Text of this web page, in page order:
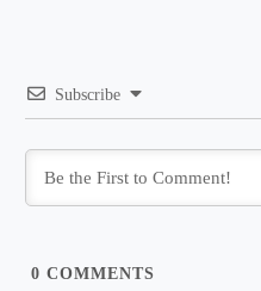
Subscribe
0 COMMENTS